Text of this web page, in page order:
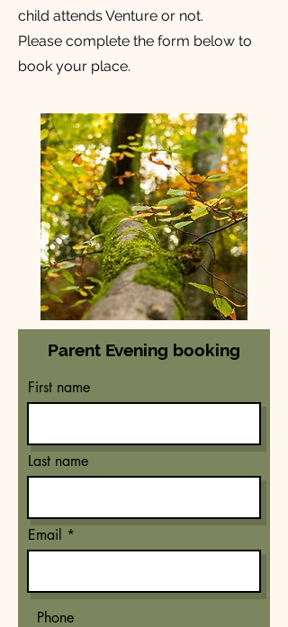
child attends Venture or not.
Please complete the form below to
book your place.
Parent Evening booking
First name
Last name
Email
Phone